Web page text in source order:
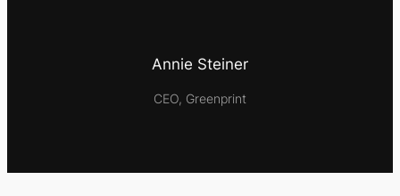
Annie Steiner
CEO, Greenprint